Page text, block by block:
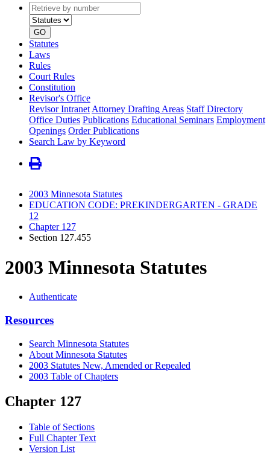
Retrieve
by
number
type
GO
Statutes
Laws
Rules
Court Rules
Constitution
Revisor's Office
Revisor Intranet Attorney Drafting Areas Staff Directory
Office Duties Publications Educational Seminars Employment
Openings Order Publications
Search Law by Keyword
2003 Minnesota Statutes
EDUCATION CODE: PREKINDERGARTEN - GRADE
12
Chapter 127
Section 127.455
2003 Minnesota Statutes
Authenticate
Resources
Search Minnesota Statutes
About Minnesota Statutes
2003 Statutes New, Amended or Repealed
2003 Table of Chapters
Chapter 127
Table of Sections
Full Chapter Text
Version List